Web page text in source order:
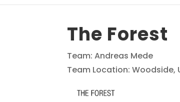
The Forest
Team: Andreas Mede
Team Location: Woodside,